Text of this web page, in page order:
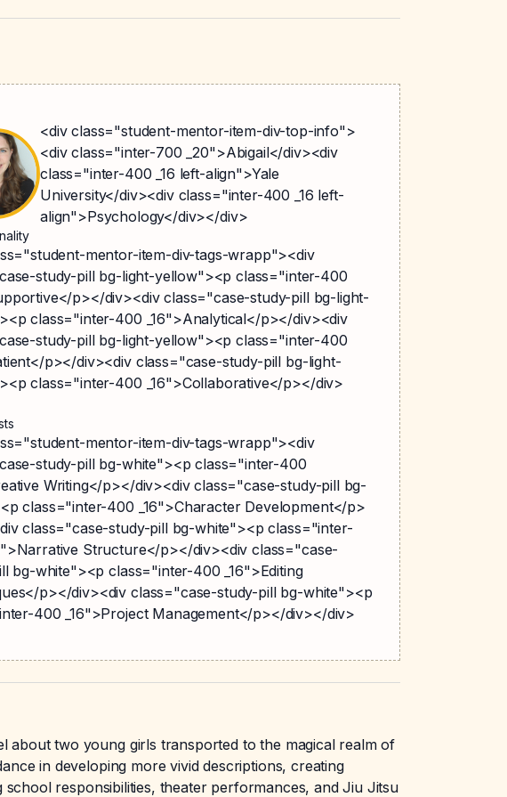
<div class="student-mentor-item-div-top-info">
<div class="inter-700 _20">Abigail</div><div
class="inter-400 _16 left-align">Yale
University</div><div class="inter-400 _16 left-
align">Psychology</div></div>
mentor-item-div-tags-wrapp"><div
study-pill bg-light-yellow"><p class="inter-400
p></div><div class="case-study-pill bg-light-
class="inter-400 _16">Analytical</p></div><div
study-pill bg-light-yellow"><p class="inter-400
p></div><div class="case-study-pill bg-light-
class="inter-400 _16">Collaborative</p></div>
mentor-item-div-tags-wrapp"><div
study-pill bg-white"><p class="inter-400
Writing</p></div><div class="case-study-pill bg-
class="inter-400 _16">Character Development</p>
class="case-study-pill bg-white"><p class="inter-
Structure</p></div><div class="case-
bg-white"><p class="inter-400 _16">Editing
p></div><div class="case-study-pill bg-white"><p
400 _16">Project Management</p></div></div>
about two young girls transported to the magical realm of
in developing more vivid descriptions, creating
responsibilities, theater performances, and Jiu Jitsu